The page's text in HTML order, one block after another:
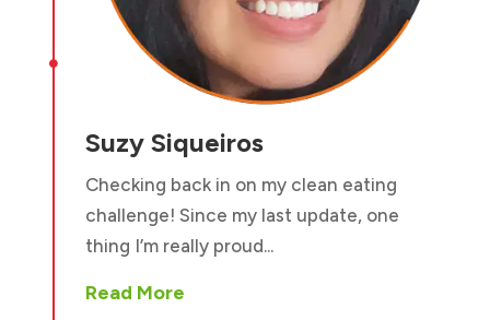

Suzy Siqueiros
Checking back in on my clean eating
challenge! Since my last update, one
thing I’m really proud...
Read More